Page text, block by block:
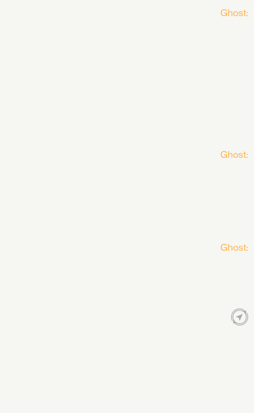
Ghost:
Ghost:
Ghost: